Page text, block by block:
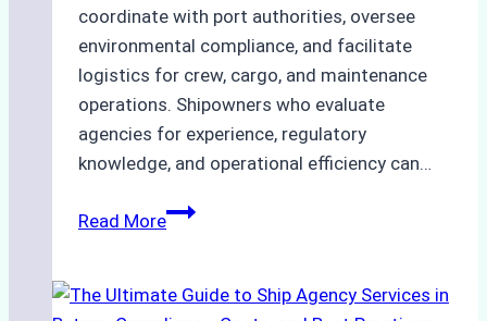
coordinate with port authorities, oversee
environmental compliance, and facilitate
logistics for crew, cargo, and maintenance
operations. Shipowners who evaluate
agencies for experience, regulatory
knowledge, and operational efficiency can…
Read MoreHow
the